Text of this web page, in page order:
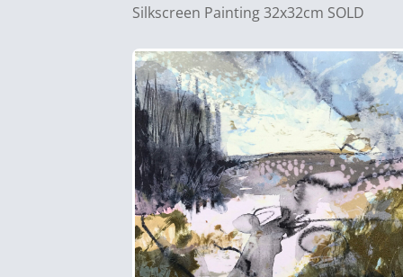
Silkscreen Painting 32x32cm SOLD